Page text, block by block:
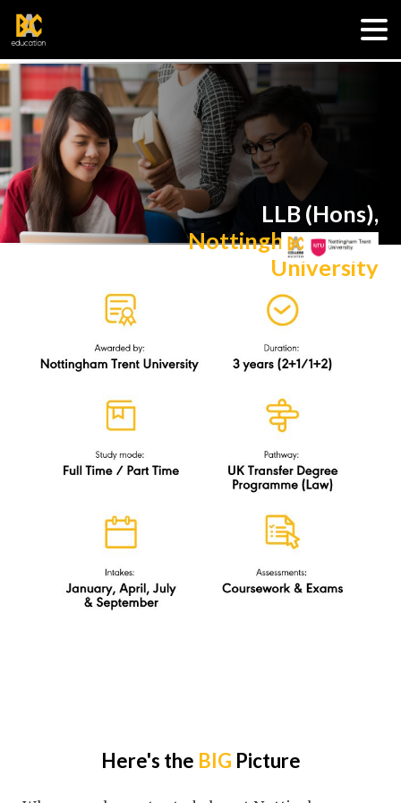
LLB (Hons),
Nottingham Trent
University
via UK Transfer Degree
Programme (Law)
Here's the BIG Picture